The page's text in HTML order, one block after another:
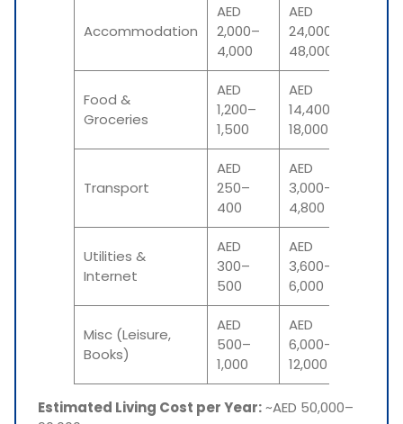
Accommodation
AED
2,000–
4,000
AED
24,000–
48,000
Food &
Groceries
AED
1,200–
1,500
AED
14,400–
18,000
Transport
AED
250–
400
AED
3,000–
4,800
Utilities &
Internet
AED
300–
500
AED
3,600–
6,000
Misc (Leisure,
Books)
AED
500–
1,000
AED
6,000–
12,000
Estimated Living Cost per Year:~AED 50,000–